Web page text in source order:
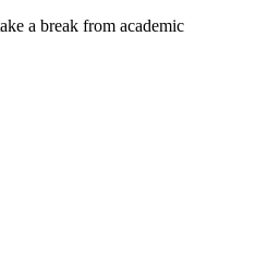
a break from academic